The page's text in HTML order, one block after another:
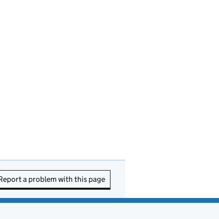
a problem with this page